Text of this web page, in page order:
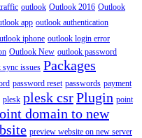
outlook Outlook 2016 Outlook
app outlook authentication
iphone outlook login error
Outlook New outlook password
issues Packages
password reset passwords payment
plesk plesk csrPlugin point
domain to new
preview website on new server